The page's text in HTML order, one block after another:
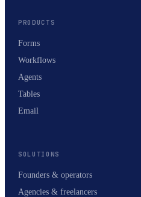
PRODUCTS
Forms
Workflows
Agents
Tables
Email
SOLUTIONS
Founders & operators
Agencies & freelancers